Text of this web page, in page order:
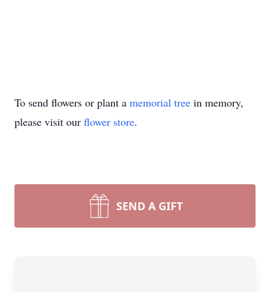
To send flowers or plant a memorial tree in memory,
please visit our flower store.
SEND A GIFT